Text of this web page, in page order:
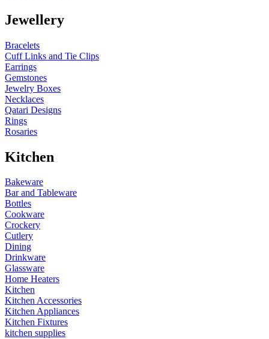
Jewellery
Bracelets
Cuff Links and Tie Clips
Earrings
Gemstones
Jewelry Boxes
Necklaces
Qatari Designs
Rings
Rosaries
Kitchen
Bakeware
Bar and Tableware
Bottles
Cookware
Crockery
Cutlery
Dining
Drinkware
Glassware
Home Heaters
Kitchen
Kitchen Accessories
Kitchen Appliances
Kitchen Fixtures
kitchen supplies